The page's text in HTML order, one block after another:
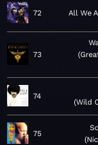
72 All We
73
74
Wild
75